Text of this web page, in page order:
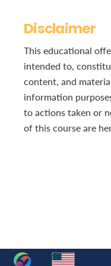
Disclaimer
This educational
intended to,
content, and
information
to actions taken or
of this course are